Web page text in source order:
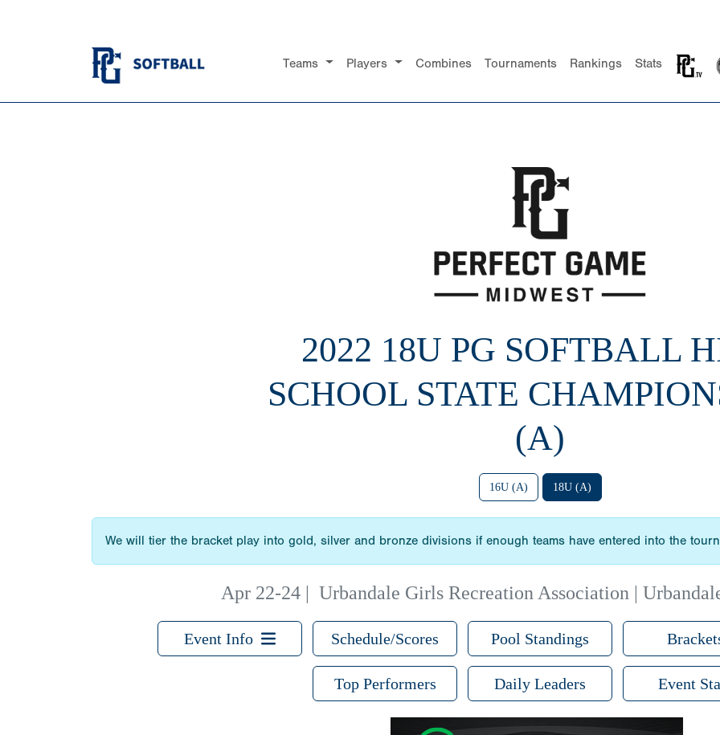
Teams Players Combines Tournaments Rankings Stats
2022 18U PG SOFTBALL
SCHOOL STATE
(A)
16U (A) 18U (A)
We will tier the bracket play into gold, silver and bronze divisions if enough teams have entered into the
Apr 22-24| Urbandale Girls Recreation Association |
Event Info Schedule/Scores Pool Standings
Top Performers Daily Leaders Event